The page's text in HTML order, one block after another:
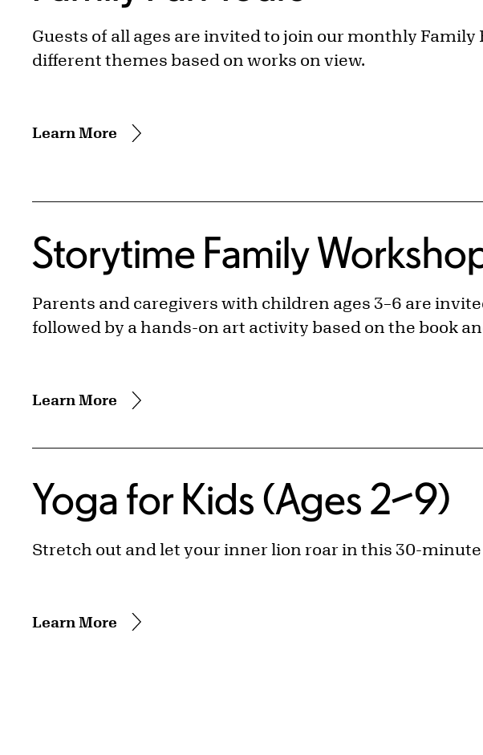
Guests of all ages are invited to join our monthly
different themes based on works on view.
Learn More
Storytime Family
Parents and caregivers with children ages 3–6 are
followed by a hands-on art activity based on the book
Learn More
Yoga for Kids (Ages 2–9)
Stretch out and let your inner lion roar in this 30-minute
Learn More